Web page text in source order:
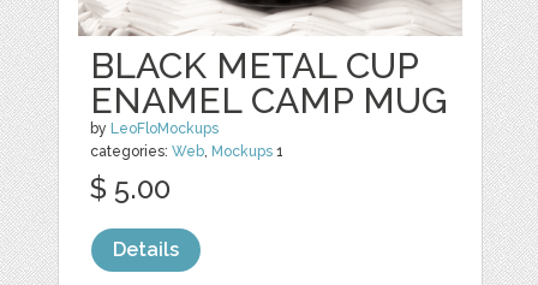
BLACK METAL CUP
ENAMEL CAMP MUG
by LeoFloMockups
categories:Web, Mockups 1
$ 5.00
Details